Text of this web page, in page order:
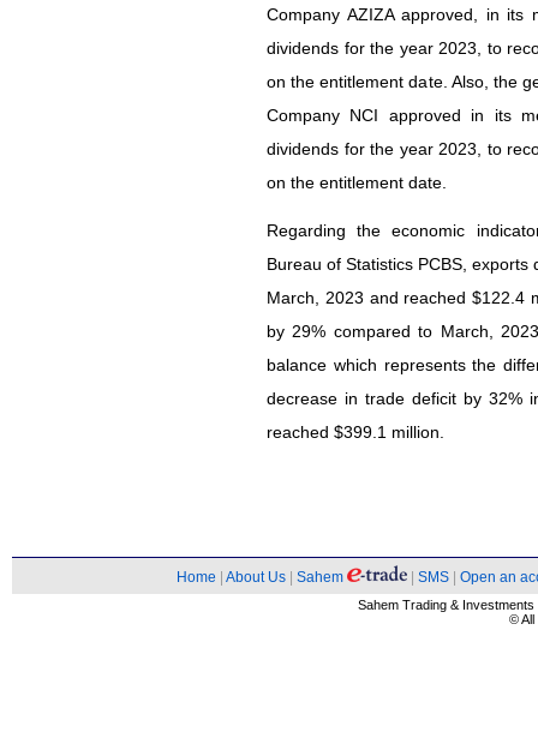
Company AZIZA approved, in its
dividends for the year 2023, to
on the entitlement date. Also, the
Company NCI approved in its
dividends for the year 2023, to
on the entitlement date.
Regarding the economic
Bureau of Statistics PCBS,
March, 2023 and reached $122.4
by 29% compared to March,
balance which represents the
decrease in trade deficit by 32%
reached $399.1 million.
Home About Us Sahem SMS Open an
Sahem Trading &
© All